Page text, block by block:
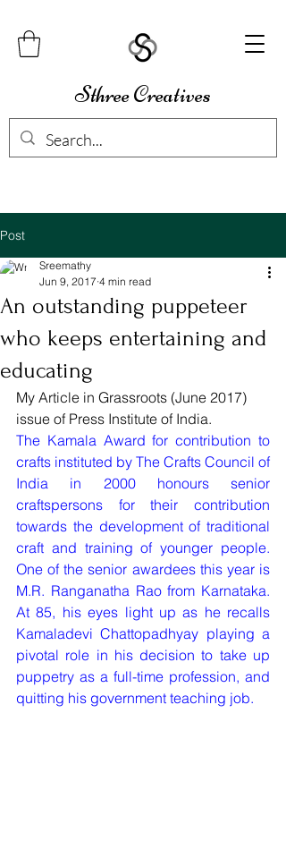
Sthree Creatives
Post
An outstanding puppeteer
who keeps entertaining and
educating
Sreemathy
Jun 9, 2017 4 min read
My Article in Grassroots (June 2017)
issue of Press Institute of India.
The Kamala Award for contribution to
crafts instituted by The Crafts Council of
India in 2000 honours senior
craftspersons for their contribution
towards the development of traditional
craft and training of younger people.
One of the senior awardees this year is
M.R. Ranganatha Rao from Karnataka.
At 85, his eyes light up as he recalls
Kamaladevi Chattopadhyay playing a
pivotal role in his decision to take up
puppetry as a full-time profession, and
quitting his government teaching job.